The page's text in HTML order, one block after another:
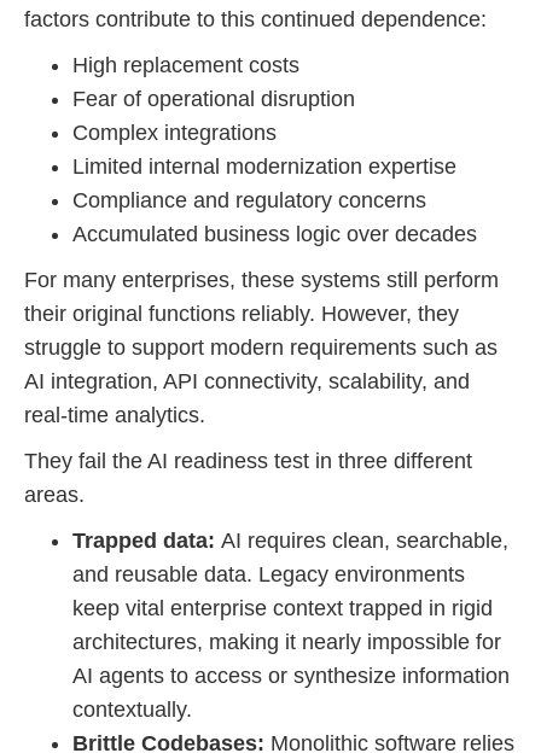
factors contribute to this continued dependence:
High replacement costs
Fear of operational disruption
Complex integrations
Limited internal modernization expertise
Compliance and regulatory concerns
Accumulated business logic over decades
For many enterprises, these systems still perform
their original functions reliably. However, they
struggle to support modern requirements such as
AI integration, API connectivity, scalability, and
real-time analytics.
They fail the AI readiness test in three different
areas.
Trapped data: AI requires clean, searchable,
and reusable data. Legacy environments
keep vital enterprise context trapped in rigid
architectures, making it nearly impossible for
AI agents to access or synthesize information
contextually.
Brittle Codebases: Monolithic software relies